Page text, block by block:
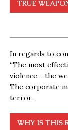
TRUE
In regards to
“The most
violence… the
The corporate
terror.
WHY IS THIS